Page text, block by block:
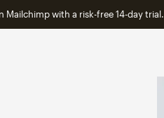
Mailchimp with a risk-free 14-day trial.